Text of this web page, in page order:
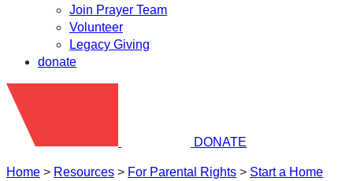
Join Prayer Team
Volunteer
Legacy Giving
donate
DONATE
Home > Resources > ​For Parental Rights > Start a Home